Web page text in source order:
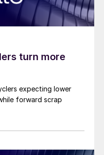
turn more
expecting lower
forward scrap